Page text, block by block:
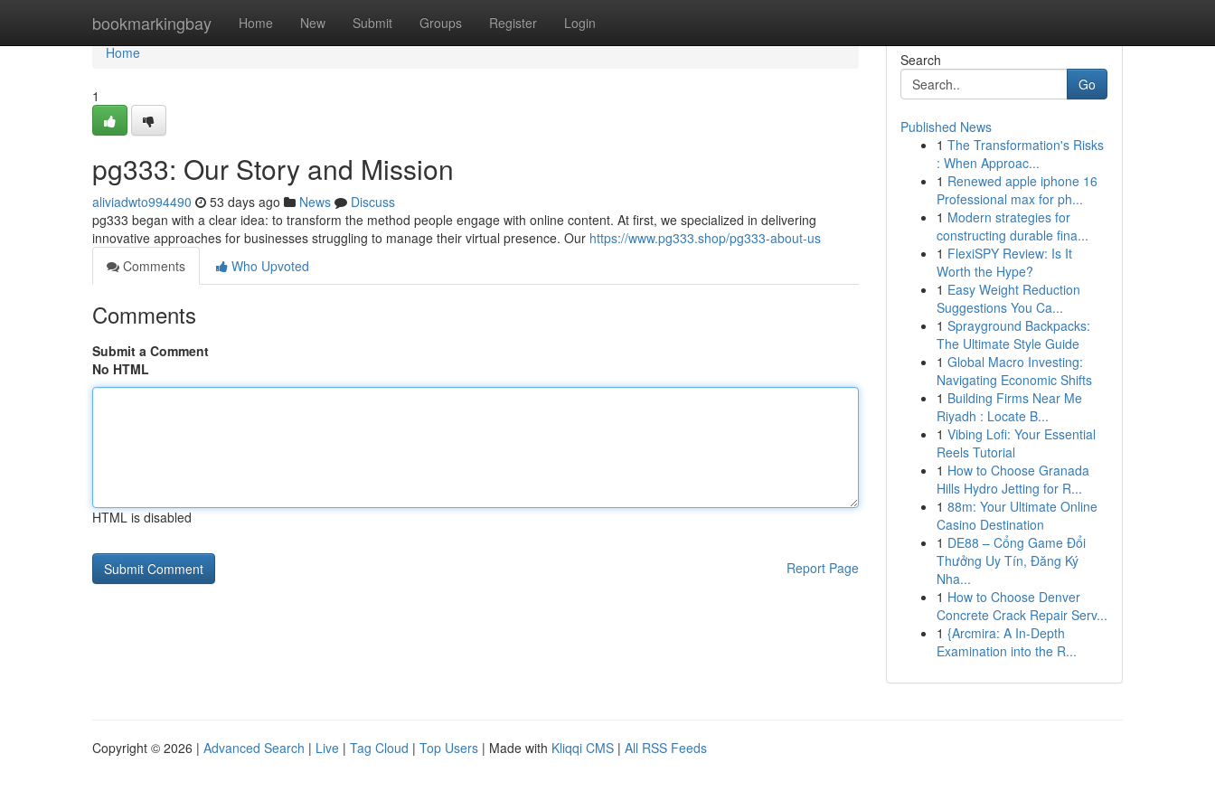
bookmarkingbay Home New Submit Groups Register Login
Home
Home
1
pg333: Our Story and Mission
aliviadwto994490 53 days ago News
Discuss
pg333 began with a clear idea: to transform the method people engage with online content. At first, we specialized in delivering
innovative approaches for businesses struggling to manage their virtual presence. Our https://www.pg333.shop/pg333-about-us
Comments
Who Upvoted
Comments
Submit a Comment
No HTML
HTML is disabled
Report Page
Search
Go
Published News
1 The Transformation's Risks
: When Approac...
1 Renewed apple iphone 16
Professional max for ph...
1 Modern strategies for
constructing durable fina...
1 FlexiSPY Review: Is It
Worth the Hype?
1 Easy Weight Reduction
Suggestions You Ca...
1 Sprayground Backpacks:
The Ultimate Style Guide
1 Global Macro Investing:
Navigating Economic Shifts
1 Building Firms Near Me
Riyadh : Locate B...
1 Vibing Lofi: Your Essential
Reels Tutorial
1 How to Choose Granada
Hills Hydro Jetting for R...
1 88m: Your Ultimate Online
Casino Destination
1 DE88 – Cổng Game Đổi
Thưởng Uy Tín, Đăng Ký
Nha...
1 How to Choose Denver
Concrete Crack Repair Serv...
1 {Arcmira: A In-Depth
Examination into the R...
Copyright © 2026 | Advanced Search | Live | Tag Cloud | Top Users | Made with Kliqqi CMS | All RSS Feeds